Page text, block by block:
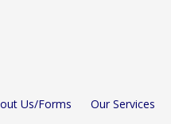
Us/Forms Our Services